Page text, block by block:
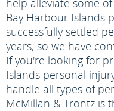
help alleviate some
Bay Harbour Islands
successfully settled
years, so we have
If you're looking for
Islands personal
handle all types of
McMillan & Trontz is